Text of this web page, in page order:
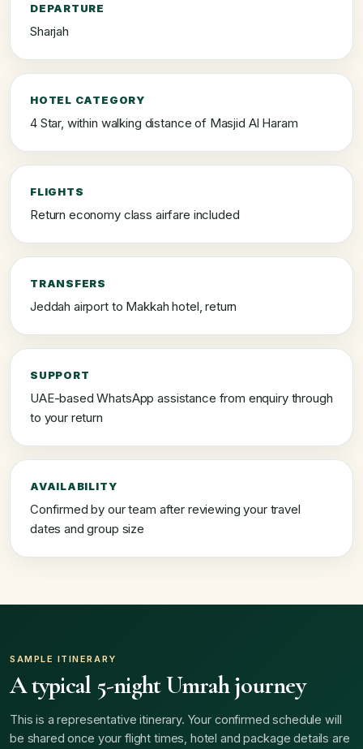
DEPARTURE
Sharjah
HOTEL CATEGORY
4 Star, within walking distance of Masjid Al Haram
FLIGHTS
Return economy class airfare included
TRANSFERS
Jeddah airport to Makkah hotel, return
SUPPORT
UAE-based WhatsApp assistance from enquiry through
to your return
AVAILABILITY
Confirmed by our team after reviewing your travel
dates and group size
SAMPLE ITINERARY
A typical 5-night Umrah journey
This is a representative itinerary. Your confirmed schedule will
be shared once your flight times, hotel and package details are